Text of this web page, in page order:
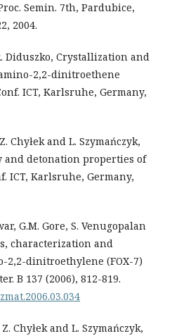
Semin. 7th, Pardubice,
2004.
Diduszko, Crystallization and
2,2-dinitroethene
ICT, Karlsruhe, Germany,
Chyłek and L. Szymańczyk,
detonation properties of
ICT, Karlsruhe, Germany,
G.M. Gore, S. Venugopalan
characterization and
2,2-dinitroethylene (FOX-7)
B 137 (2006), 812-819.
Chyłek and L. Szymańczyk,